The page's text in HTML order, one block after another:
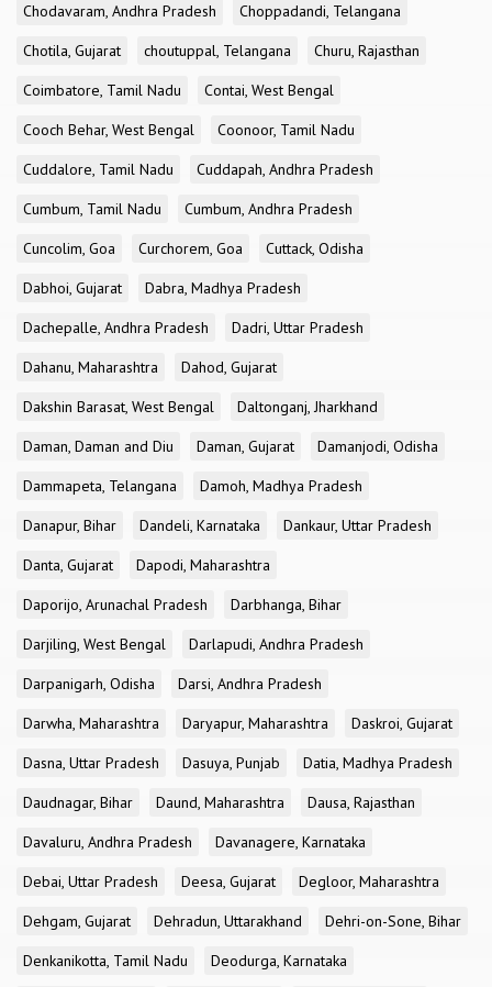
Chodavaram, Andhra Pradesh
Choppadandi, Telangana
Chotila, Gujarat
choutuppal, Telangana
Churu, Rajasthan
Coimbatore, Tamil Nadu
Contai, West Bengal
Cooch Behar, West Bengal
Coonoor, Tamil Nadu
Cuddalore, Tamil Nadu
Cuddapah, Andhra Pradesh
Cumbum, Tamil Nadu
Cumbum, Andhra Pradesh
Cuncolim, Goa
Curchorem, Goa
Cuttack, Odisha
Dabhoi, Gujarat
Dabra, Madhya Pradesh
Dachepalle, Andhra Pradesh
Dadri, Uttar Pradesh
Dahanu, Maharashtra
Dahod, Gujarat
Dakshin Barasat, West Bengal
Daltonganj, Jharkhand
Daman, Daman and Diu
Daman, Gujarat
Damanjodi, Odisha
Dammapeta, Telangana
Damoh, Madhya Pradesh
Danapur, Bihar
Dandeli, Karnataka
Dankaur, Uttar Pradesh
Danta, Gujarat
Dapodi, Maharashtra
Daporijo, Arunachal Pradesh
Darbhanga, Bihar
Darjiling, West Bengal
Darlapudi, Andhra Pradesh
Darpanigarh, Odisha
Darsi, Andhra Pradesh
Darwha, Maharashtra
Daryapur, Maharashtra
Daskroi, Gujarat
Dasna, Uttar Pradesh
Dasuya, Punjab
Datia, Madhya Pradesh
Daudnagar, Bihar
Daund, Maharashtra
Dausa, Rajasthan
Davaluru, Andhra Pradesh
Davanagere, Karnataka
Debai, Uttar Pradesh
Deesa, Gujarat
Degloor, Maharashtra
Dehgam, Gujarat
Dehradun, Uttarakhand
Dehri-on-Sone, Bihar
Denkanikotta, Tamil Nadu
Deodurga, Karnataka